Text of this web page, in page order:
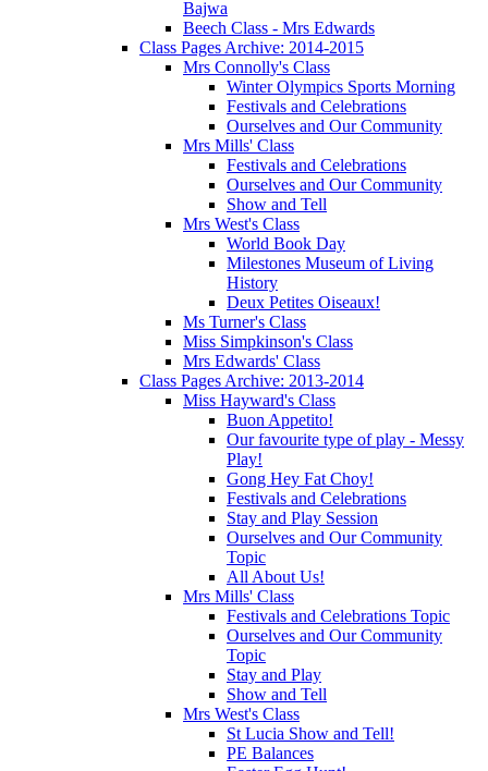
Bajwa
Beech Class - Mrs Edwards
Class Pages Archive: 2014-2015
Mrs Connolly's Class
Winter Olympics Sports Morning
Festivals and Celebrations
Ourselves and Our Community
Mrs Mills' Class
Festivals and Celebrations
Ourselves and Our Community
Show and Tell
Mrs West's Class
World Book Day
Milestones Museum of Living
History
Deux Petites Oiseaux!
Ms Turner's Class
Miss Simpkinson's Class
Mrs Edwards' Class
Class Pages Archive: 2013-2014
Miss Hayward's Class
Buon Appetito!
Our favourite type of play - Messy
Play!
Gong Hey Fat Choy!
Festivals and Celebrations
Stay and Play Session
Ourselves and Our Community
Topic
All About Us!
Mrs Mills' Class
Festivals and Celebrations Topic
Ourselves and Our Community
Topic
Stay and Play
Show and Tell
Mrs West's Class
St Lucia Show and Tell!
PE Balances